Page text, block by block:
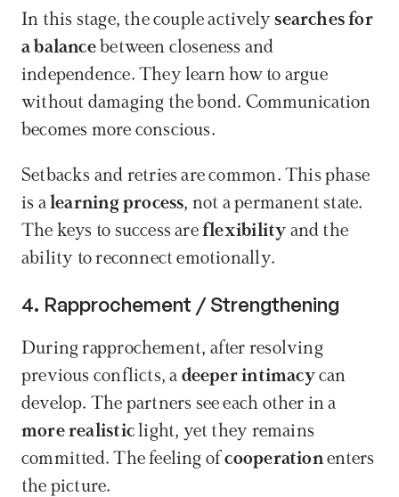
In this stage, the couple actively searches for
a balance between closeness and
independence. They learn how to argue
without damaging the bond. Communication
becomes more conscious.
Setbacks and retries are common. This phase
is a learning process, not a permanent state.
The keys to success are flexibility and the
ability to reconnect emotionally.
4. Rapprochement / Strengthening
During rapprochement, after resolving
previous conflicts, a deeper intimacy can
more realistic light, yet they remains
committed. The feeling of cooperation enters
the picture.